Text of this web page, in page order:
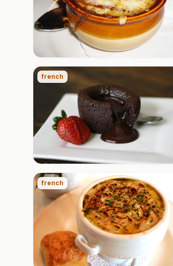
french
french